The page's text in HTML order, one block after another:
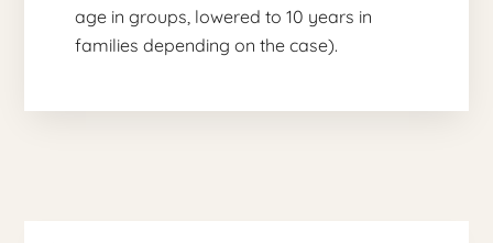
age in groups, lowered to 10 years in
families depending on the case).